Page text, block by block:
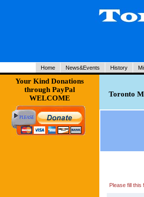
Home News&Events History
Your Kind Donations
through PayPal
WELCOME
Toronto
Please fill this